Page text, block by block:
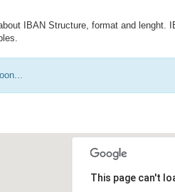
IBAN Structure, format and
This page can't